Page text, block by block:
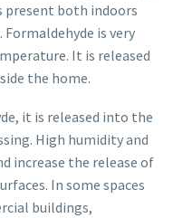
present both indoors
is very
It is released
the home.
it is released into the
High humidity and
increase the release of
In some spaces
buildings,